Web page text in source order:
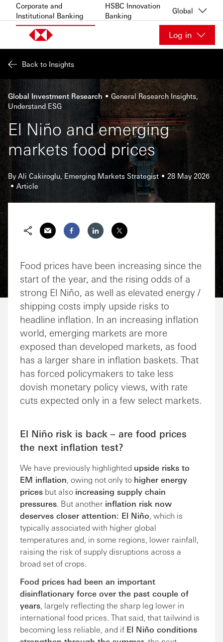
Skip to content
Corporate and
Institutional Banking
HSBC Innovation
Banking
Global
Log in
Back to Insights
Global Investment Research
General Research Insights
Understand ESG
El Niño and emerging
markets food prices
By Ali Cakiroglu, Emerging Markets Strategist
28 May 2026
Article
Food prices have been increasing since the
start of the year, and the rising odds of a
strong El Niño, as well as elevated energy /
shipping costs imply upside risks to
headline inflation. In an increasing inflation
world, emerging markets are more
exposed than developed markets, as food
has a larger share in inflation baskets. That
has forced policymakers to take less
dovish monetary policy views, with rate
cuts expected only in a few select markets.
El Niño risk is back – are food prices
the next inflation test?
We have previously highlighted upside risks to
EM inflation , owing not only to higher energy
prices but also increasing supply chain
pressures. But another inflation risk now
deserves closer attention: El Niño , which is
typically associated with higher global
temperatures and, in some regions, lower rainfall,
raising the risk of supply disruptions across a
broad set of crops.
Food prices had been an important
disinflationary force over the past couple of
years , largely reflecting the sharp leg lower in
international food prices. That said, that tailwind is
becoming less reliable, and if El Niño conditions